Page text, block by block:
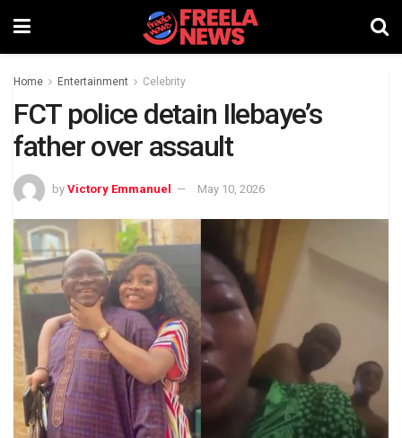
Home Entertainment Celebrity
FCT police detain Ilebaye’s
father over assault
by Victory Emmanuel May 10, 2026